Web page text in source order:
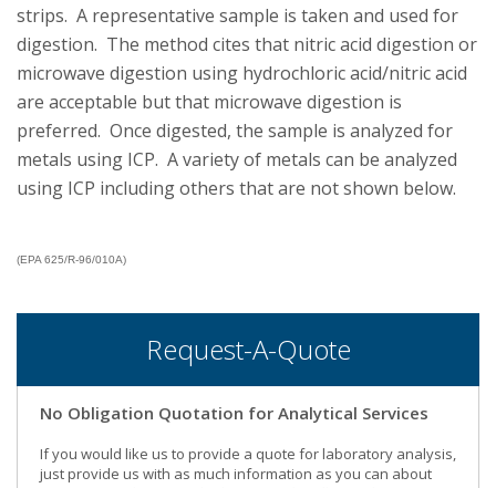
strips. A representative sample is taken and used for
digestion. The method cites that nitric acid digestion or
microwave digestion using hydrochloric acid/nitric acid
are acceptable but that microwave digestion is
preferred. Once digested, the sample is analyzed for
metals using ICP. A variety of metals can be analyzed
using ICP including others that are not shown below.
(EPA 625/R-96/010A)
Request-A-Quote
No Obligation Quotation for Analytical Services
If you would like us to provide a quote for laboratory analysis,
just provide us with as much information as you can about